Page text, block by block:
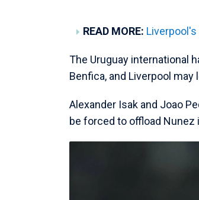
READ MORE:
The Uruguay international
Benfica, and Liverpool
Alexander Isak and Joao
be forced to offload Nunez